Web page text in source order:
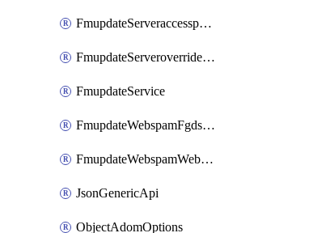
FmupdateServeraccesspriorities
FmupdateServeroverridestatus
FmupdateService
FmupdateWebspamFgdsetting
FmupdateWebspamWebproxy
JsonGenericApi
ObjectAdomOptions